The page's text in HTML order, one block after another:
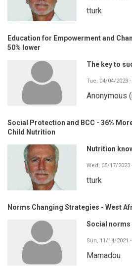
tturk
Education for Empowerment and
50% lower
The key to
Tue, 04/04/2023 -
Anonymous
Social Protection and BCC - 36%
Child Nutrition
Nutrition
Wed, 05/17/2023
tturk
Norms Changing Strategies - West
Social
Sun, 11/14/2021
Mamadou